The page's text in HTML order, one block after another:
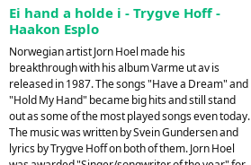
Ei hand a holde i - Trygve Hoff -
Haakon Esplo
Norwegian artist Jorn Hoel made his
breakthrough with his album Varme ut av is
released in 1987. The songs "Have a Dream" and
"Hold My Hand" became big hits and still stand
out as some of the most played songs even today.
The music was written by Svein Gundersen and
lyrics by Trygve Hoff on both of them. Jorn Hoel